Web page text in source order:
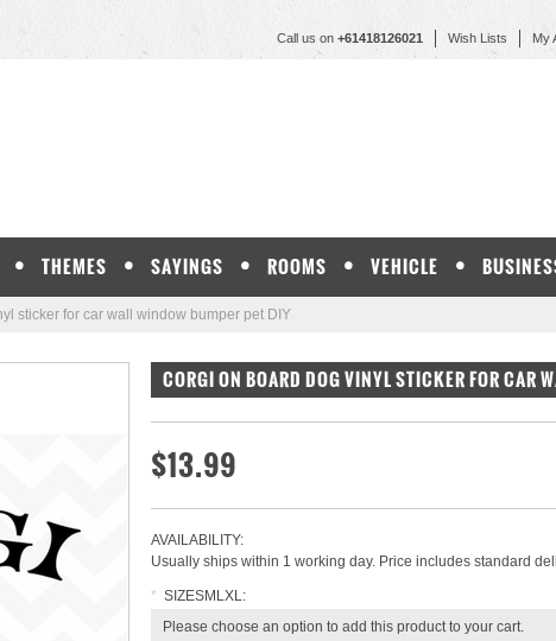
Call us on +61418126021 Wish Lists My
THEMES SAYINGS ROOMS VEHICLE
sticker for car wall window bumper pet DIY
CORGI ON BOARD DOG VINYL STICKER FOR CAR
$13.99
AVAILABILITY:
Usually ships within 1 working day. Price includes standard
* SIZESMLXL:
Please choose an option to add this product to your cart.